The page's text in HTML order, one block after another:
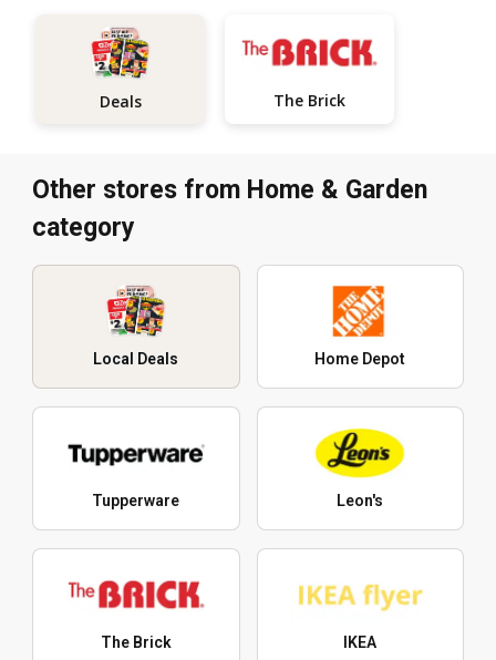
Deals The Brick
Other stores from Home & Garden
category
Local Deals Home Depot
Tupperware Leon's
The Brick IKEA